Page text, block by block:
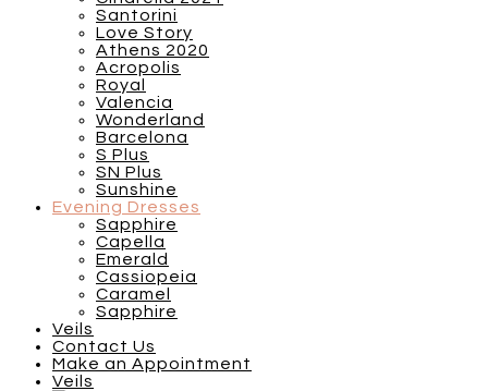
Santorini
Love Story
Athens 2020
Acropolis
Royal
Valencia
Wonderland
Barcelona
S Plus
SN Plus
Sunshine
Evening Dresses
Sapphire
Capella
Emerald
Cassiopeia
Caramel
Sapphire
Veils
Contact Us
Make an Appointment
Veils